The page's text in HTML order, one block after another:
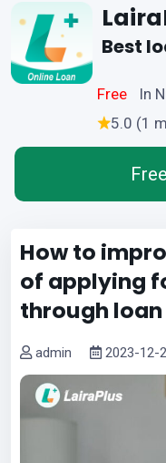
Best
Free
In
5.0 (1
How to
of applying
through loan
admin 2023-12-